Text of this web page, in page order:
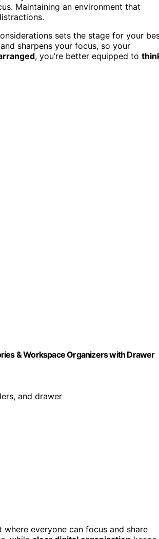
Maintaining an environment that
sets the stage for your
sharpens your focus, so your
, you’re better equipped to
& Workspace Organizers with Drawer
and drawer
everyone can focus and share